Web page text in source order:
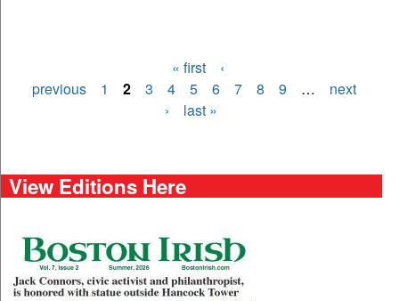
Pages
« first
‹
previous
1 2 3 4 5 6 7 8 9 …
next
›
last »
View Editions Here